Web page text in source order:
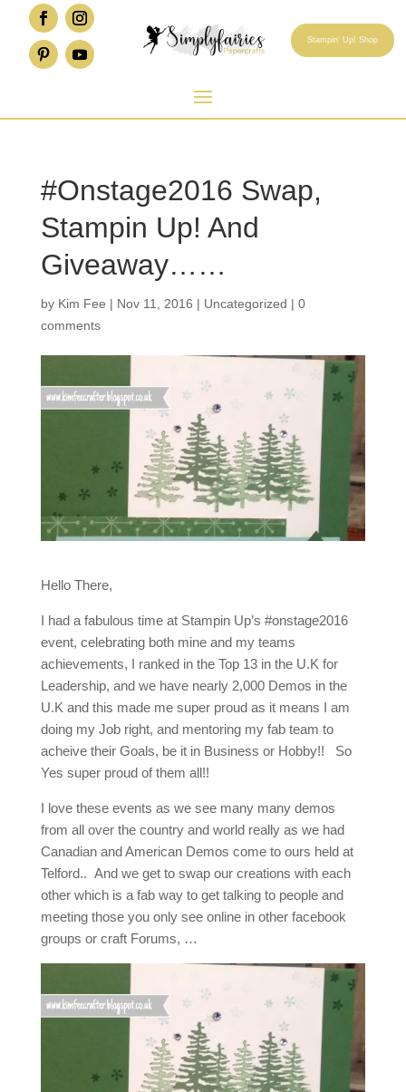
Stampin' Up! Shop
#Onstage2016 Swap,
Stampin Up! And
Giveaway……
by Kim Fee | Nov 11, 2016 | Uncategorized | 0
comments
Hello There,
I had a fabulous time at Stampin Up’s #onstage2016
event, celebrating both mine and my teams
achievements, I ranked in the Top 13 in the U.K for
Leadership, and we have nearly 2,000 Demos in the
U.K and this made me super proud as it means I am
doing my Job right, and mentoring my fab team to
acheive their Goals, be it in Business or Hobby!! So
Yes super proud of them all!!
I love these events as we see many many demos
from all over the country and world really as we had
Canadian and American Demos come to ours held at
Telford.. And we get to swap our creations with each
other which is a fab way to get talking to people and
meeting those you only see online in other facebook
groups or craft Forums, …